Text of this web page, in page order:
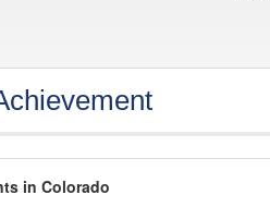
in Colorado